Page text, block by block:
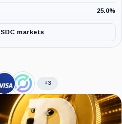
25.0%
markets
Visa,
Company
Circle,
Company
+3